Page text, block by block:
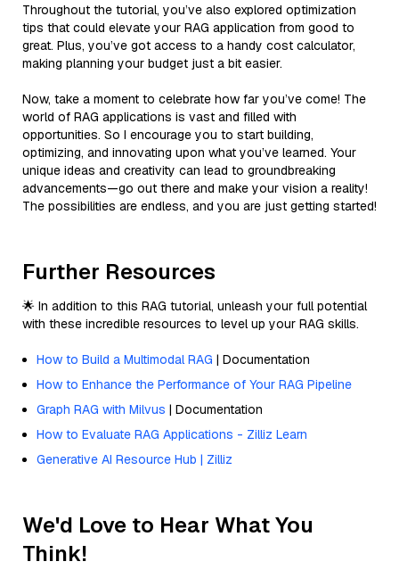
Throughout the tutorial, you’ve also explored optimization
tips that could elevate your RAG application from good to
great. Plus, you’ve got access to a handy cost calculator,
making planning your budget just a bit easier.
Now, take a moment to celebrate how far you’ve come! The
world of RAG applications is vast and filled with
opportunities. So I encourage you to start building,
optimizing, and innovating upon what you’ve learned. Your
unique ideas and creativity can lead to groundbreaking
advancements—go out there and make your vision a reality!
The possibilities are endless, and you are just getting started!
Further Resources
🌟 In addition to this RAG tutorial, unleash your full potential
with these incredible resources to level up your RAG skills.
How to Build a Multimodal RAG | Documentation
How to Enhance the Performance of Your RAG Pipeline
Graph RAG with Milvus | Documentation
How to Evaluate RAG Applications - Zilliz Learn
Generative AI Resource Hub | Zilliz
We'd Love to Hear What You
Think!